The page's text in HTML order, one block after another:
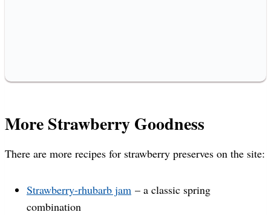
More Strawberry Goodness
There are more recipes for strawberry preserves on the site:
Strawberry-rhubarb jam – a classic spring
combination